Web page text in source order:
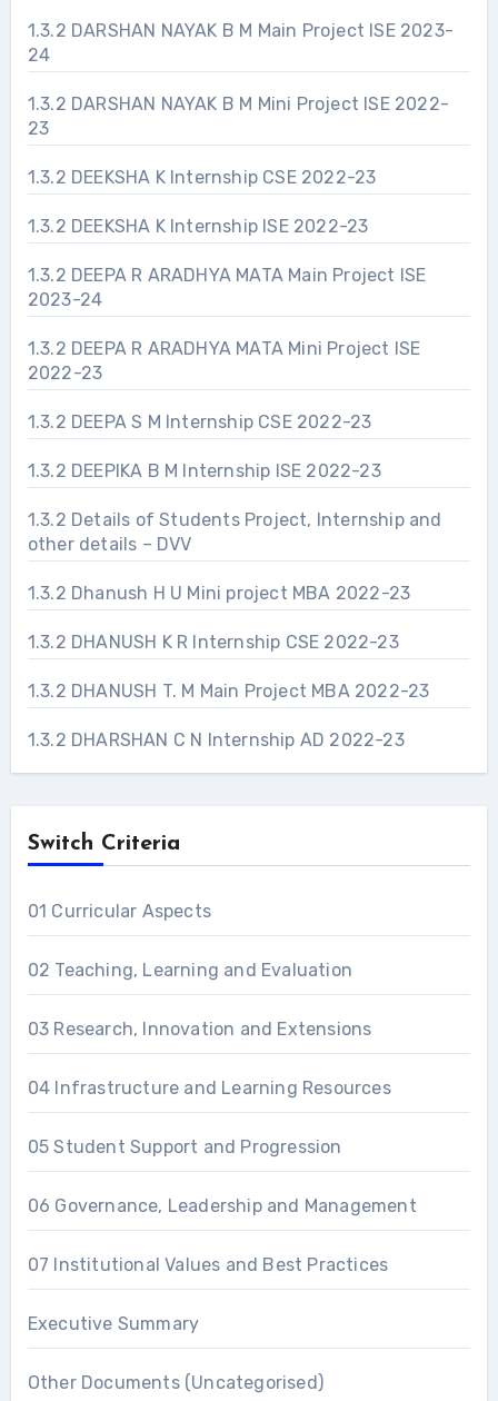
1.3.2 DARSHAN NAYAK B M Main Project ISE 2023-
24
1.3.2 DARSHAN NAYAK B M Mini Project ISE 2022-
23
1.3.2 DEEKSHA K Internship CSE 2022-23
1.3.2 DEEKSHA K Internship ISE 2022-23
1.3.2 DEEPA R ARADHYA MATA Main Project ISE
2023-24
1.3.2 DEEPA R ARADHYA MATA Mini Project ISE
2022-23
1.3.2 DEEPA S M Internship CSE 2022-23
1.3.2 DEEPIKA B M Internship ISE 2022-23
1.3.2 Details of Students Project, Internship and
other details – DVV
1.3.2 Dhanush H U Mini project MBA 2022-23
1.3.2 DHANUSH K R Internship CSE 2022-23
1.3.2 DHANUSH T. M Main Project MBA 2022-23
1.3.2 DHARSHAN C N Internship AD 2022-23
Switch Criteria
01 Curricular Aspects
02 Teaching, Learning and Evaluation
03 Research, Innovation and Extensions
04 Infrastructure and Learning Resources
05 Student Support and Progression
06 Governance, Leadership and Management
07 Institutional Values and Best Practices
Executive Summary
Other Documents (Uncategorised)